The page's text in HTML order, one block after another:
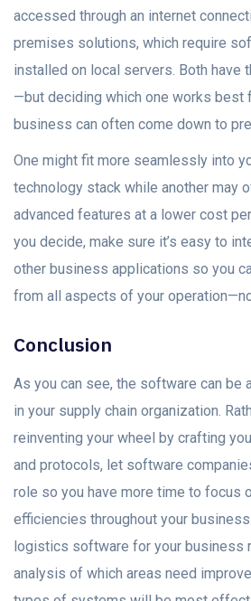
accessed through an internet
premises solutions, which require
installed on local servers. Both have
—but deciding which one works best
business can often come down to
One might fit more seamlessly into
technology stack while another may
advanced features at a lower cost
you decide, make sure it’s easy to
other business applications so you
from all aspects of your
Conclusion
As you can see, the software can be
in your supply chain organization.
reinventing your wheel by crafting
and protocols, let software
role so you have more time to focus
efficiencies throughout your
logistics software for your business
analysis of which areas need